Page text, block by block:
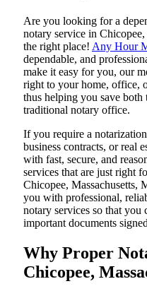
Are​‍​‌‍​‍‌​‍​‌‍​‍‌ you looking for a
notary service in
the right place! Any Hour
dependable, and
make it easy for you, our
right to your home, office,
thus helping you save both
traditional notary office.
If you require a
business contracts, or real
with fast, secure, and
services that are just right
Chicopee, Massachusetts,
you with professional,
notary services so that you
important documents
Why Proper
Chicopee,